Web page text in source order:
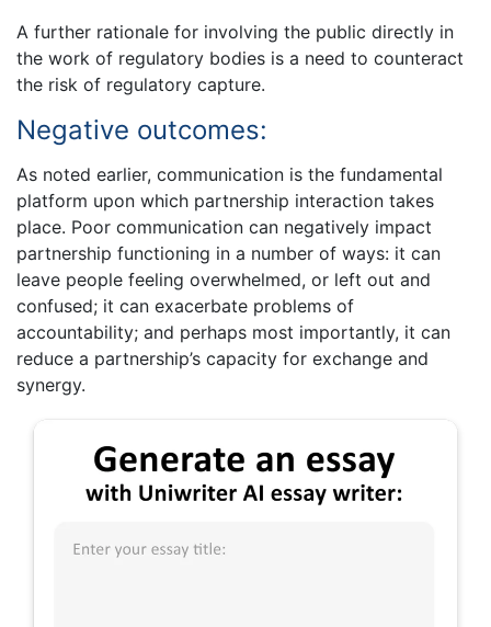
A further rationale for involving the public directly in
the work of regulatory bodies is a need to counteract
the risk of regulatory capture.
Negative outcomes:
As noted earlier, communication is the fundamental
platform upon which partnership interaction takes
place. Poor communication can negatively impact
partnership functioning in a number of ways: it can
leave people feeling overwhelmed, or left out and
confused; it can exacerbate problems of
accountability; and perhaps most importantly, it can
reduce a partnership’s capacity for exchange and
synergy.